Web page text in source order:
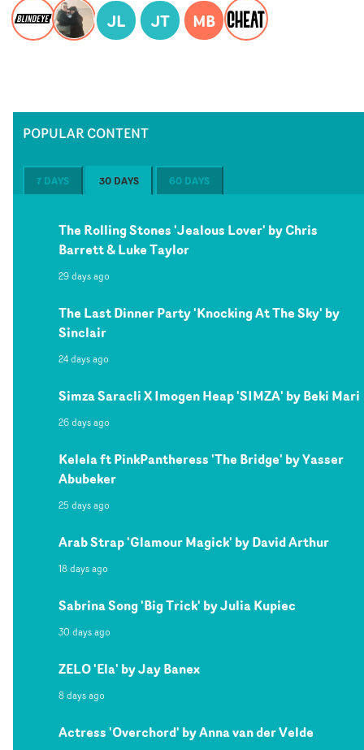
JL JT MB
POPULAR CONTENT
7 DAYS 30 DAYS 60 DAYS
The Rolling Stones 'Jealous Lover' by Chris
Barrett & Luke Taylor
29 days ago
The Last Dinner Party 'Knocking At The Sky' by
Sinclair
24 days ago
Simza Saracli X Imogen Heap 'SIMZA' by Beki Mari
26 days ago
Kelela ft PinkPantheress 'The Bridge' by Yasser
Abubeker
25 days ago
Arab Strap 'Glamour Magick' by David Arthur
18 days ago
Sabrina Song 'Big Trick' by Julia Kupiec
30 days ago
ZELO 'Ela' by Jay Banex
8 days ago
Actress 'Overchord' by Anna van der Velde